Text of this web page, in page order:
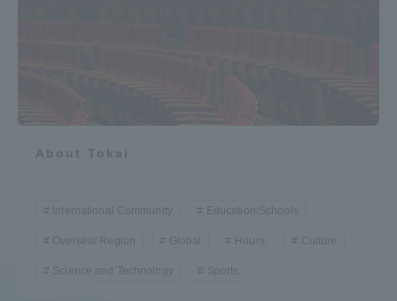
About Tokai
International Community Education/Schools
Oversea/ Region Global Hours. Culture
Science and Technology Sports